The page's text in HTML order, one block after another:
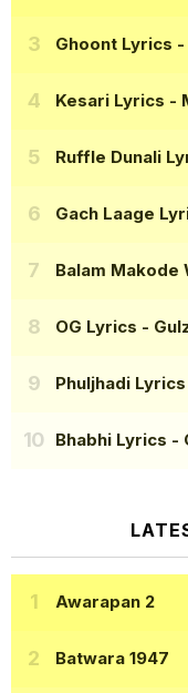
Ghoont Lyrics -
Kesari Lyrics -
Ruffle Dunali
Gach Laage
Balam Makode
OG Lyrics -
Phuljhadi Lyrics
Bhabhi Lyrics -
Awarapan 2
Batwara 1947